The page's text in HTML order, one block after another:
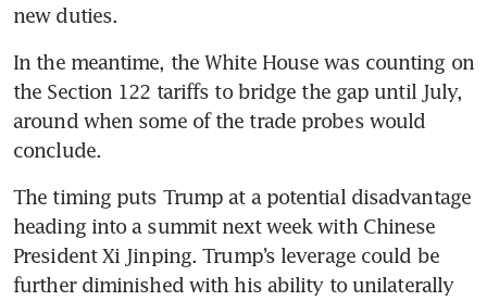
new duties.
In the meantime, the White House was counting on
the Section 122 tariffs to bridge the gap until July,
around when some of the trade probes would
conclude.
The timing puts Trump at a potential disadvantage
heading into a summit next week with Chinese
President Xi Jinping. Trump’s leverage could be
further diminished with his ability to unilaterally